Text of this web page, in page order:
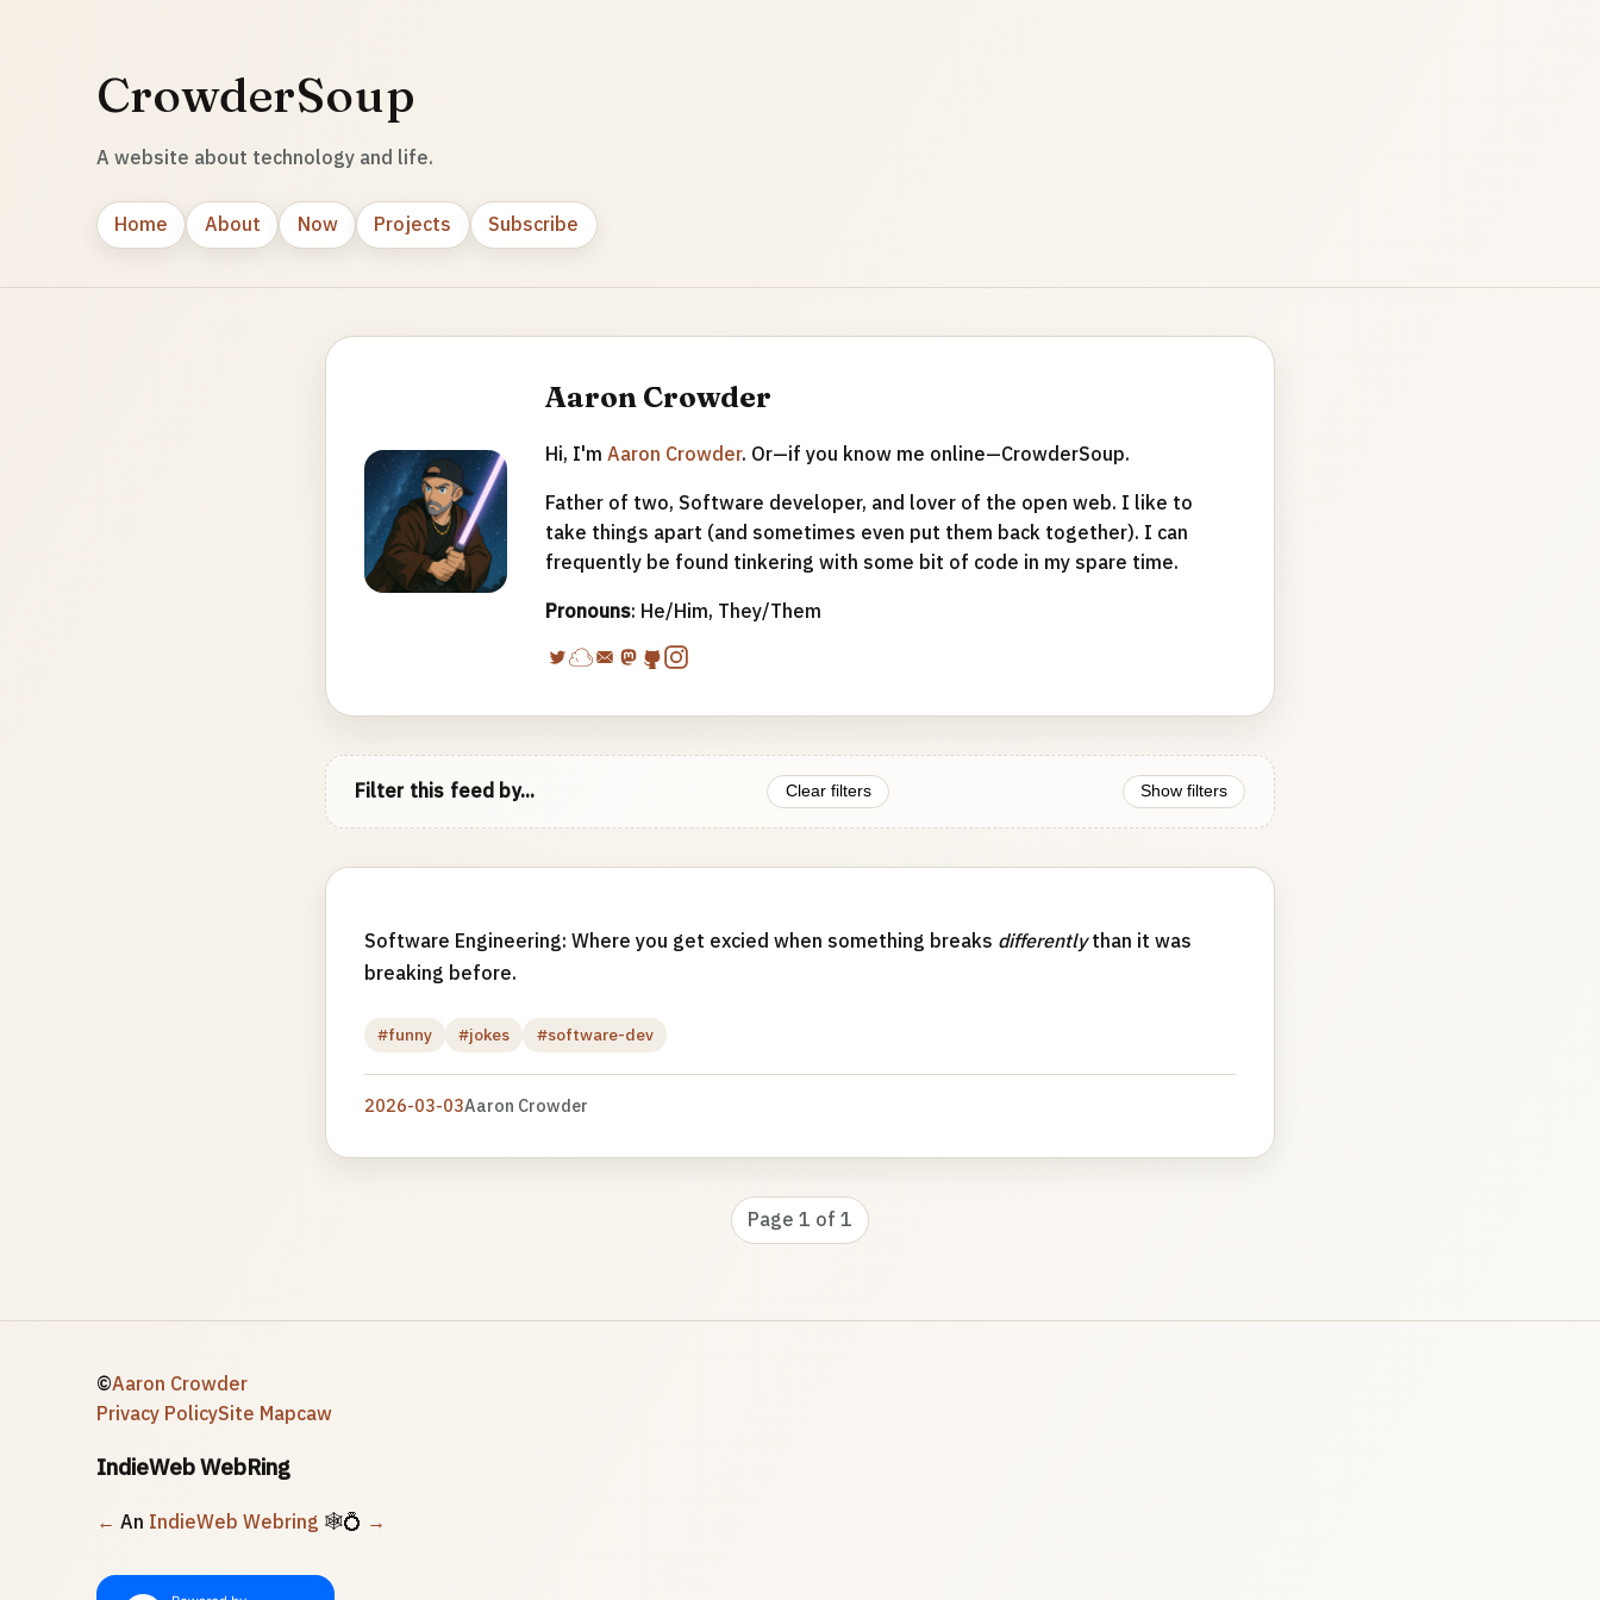
CrowderSoup
A website about technology and life.
Home About Now Projects Subscribe
Aaron Crowder
Hi, I'm Aaron Crowder. Or—if you know me online—CrowderSoup.
Father of two, Software developer, and lover of the open web. I like to
take things apart (and sometimes even put them back together). I can
frequently be found tinkering with some bit of code in my spare time.
Pronouns: He/Him, They/Them
Filter this feed by... Clear filters Show filters
Software Engineering: Where you get excied when something breaks differentlythan it was
breaking before.
#funny #jokes #software-dev
2026-03-03Aaron Crowder
Page 1 of 1
©Aaron Crowder
Privacy PolicySite Mapcaw
IndieWeb WebRing
← An IndieWeb Webring 🕸💍 →